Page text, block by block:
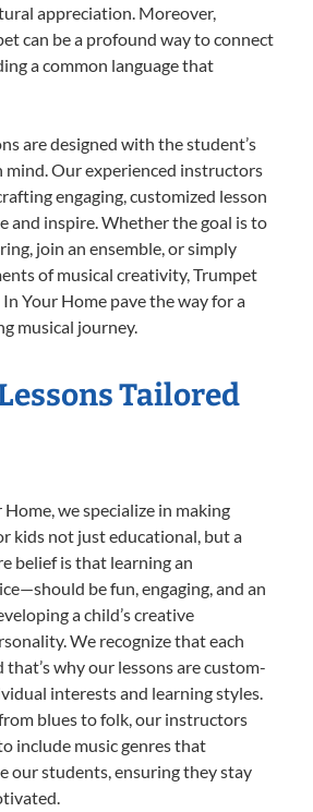
appreciation. Moreover,
can be a profound way to connect
a common language that
are designed with the student’s
mind. Our experienced instructors
engaging, customized lesson
and inspire. Whether the goal is to
join an ensemble, or simply
of musical creativity, Trumpet
In Your Home pave the way for a
musical journey.
Tailored
we specialize in making
kids not just educational, but a
belief is that learning an
be fun, engaging, and an
a child’s creative
We recognize that each
that’s why our lessons are custom-
interests and learning styles.
blues to folk, our instructors
include music genres that
our students, ensuring they stay